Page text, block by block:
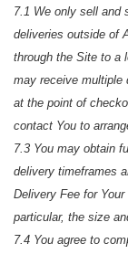
7.1 We only sell and
deliveries outside of
through the Site to a
may receive multiple
at the point of
contact You to
7.3 You may obtain
delivery timeframes
Delivery Fee for
particular, the size
7.4 You agree to